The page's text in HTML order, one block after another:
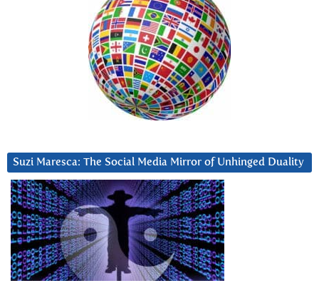
Suzi Maresca: The Social Media Mirror of Unhinged Duality